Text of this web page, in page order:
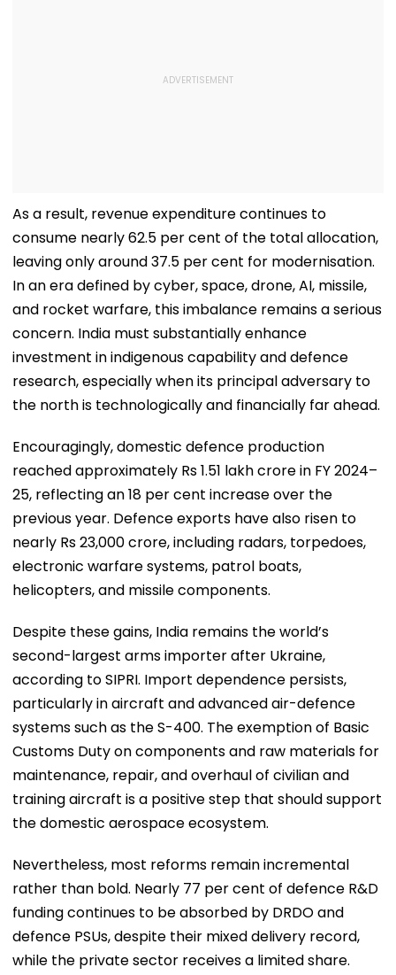
As a result, revenue expenditure continues to
consume nearly 62.5 per cent of the total allocation,
leaving only around 37.5 per cent for modernisation.
In an era defined by cyber, space, drone, AI, missile,
and rocket warfare, this imbalance remains a serious
concern. India must substantially enhance
investment in indigenous capability and defence
research, especially when its principal adversary to
the north is technologically and financially far ahead.
Encouragingly, domestic defence production
reached approximately Rs 1.51 lakh crore in FY 2024–
25, reflecting an 18 per cent increase over the
previous year. Defence exports have also risen to
nearly Rs 23,000 crore, including radars, torpedoes,
electronic warfare systems, patrol boats,
helicopters, and missile components.
Despite these gains, India remains the world’s
second-largest arms importer after Ukraine,
according to SIPRI. Import dependence persists,
particularly in aircraft and advanced air-defence
systems such as the S-400. The exemption of Basic
Customs Duty on components and raw materials for
maintenance, repair, and overhaul of civilian and
training aircraft is a positive step that should support
the domestic aerospace ecosystem.
Nevertheless, most reforms remain incremental
rather than bold. Nearly 77 per cent of defence R&D
funding continues to be absorbed by DRDO and
defence PSUs, despite their mixed delivery record,
while the private sector receives a limited share.